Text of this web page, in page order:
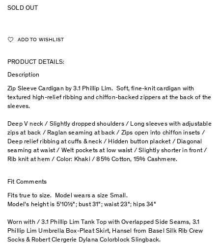
SOLD OUT
ADD TO WISHLIST
PRODUCT DETAILS:
Description
Zip Sleeve Cardigan by 3.1 Phillip Lim. Soft, fine-knit cardigan with
textured high-relief ribbing and chiffon-backed zippers at the back of the
sleeves.
Deep V neck / Slightly dropped shoulders / Long sleeves with adjustable
zips at back / Raglan seaming at back / Zips open into chiffon insets /
Deep relief ribbing at cuffs & neck / Hidden button placket / Diagonal
seaming at waist / Welt pockets at low waist / Slightly shorter in front /
Rib knit at hem / Color: Khaki / 85% Cotton, 15% Cashmere.
Fit Comments
Fits true to size. Model wears a size Small.
Model's height is 5'10½"; bust 31"; waist 23"; hips 34"
Worn with / 3.1 Phillip Lim Tank Top with Overlapped Side Seams, 3.1
Phillip Lim Umbrella Box-Pleat Skirt, Hansel from Basel Silk Rib Crew
Socks & Robert Clergerie Dylana Colorblock Slingback.